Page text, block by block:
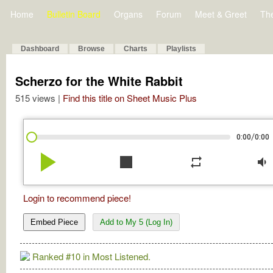
Home Bulletin Board Organs Forum Meet & Greet
Dashboard Browse Charts Playlists
Scherzo for the White Rabbit
515 views | Find this title on Sheet Music Plus
0:00/0:00
play_arrow stop repeat volume_down
Login to recommend piece!
Embed Piece Add to My 5 (Log In)
Ranked #10 in Most Listened.